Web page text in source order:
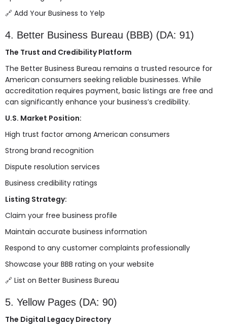
🔗 Add Your Business to Yelp
4. Better Business Bureau (BBB) (DA: 91)
The Trust and Credibility Platform
The Better Business Bureau remains a trusted resource for
American consumers seeking reliable businesses. While
accreditation requires payment, basic listings are free and
can significantly enhance your business’s credibility.
U.S. Market Position:
High trust factor among American consumers
Strong brand recognition
Dispute resolution services
Business credibility ratings
Listing Strategy:
Claim your free business profile
Maintain accurate business information
Respond to any customer complaints professionally
Showcase your BBB rating on your website
🔗 List on Better Business Bureau
5. Yellow Pages (DA: 90)
The Digital Legacy Directory